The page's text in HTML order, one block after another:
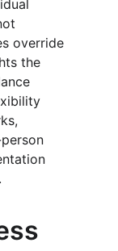
override
the